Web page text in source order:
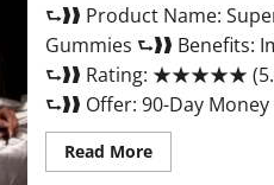
⮑❱❱ Product Name:
Gummies ⮑❱❱ Benefits:
⮑❱❱ Rating: ★★★★★
⮑❱❱ Offer: 90-Day
Read MoreRead
more